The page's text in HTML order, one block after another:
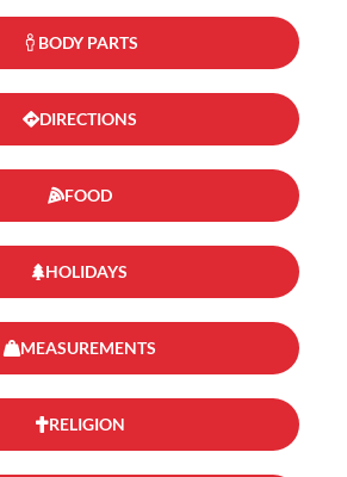
BODY PARTS
DIRECTIONS
FOOD
HOLIDAYS
MEASUREMENTS
RELIGION